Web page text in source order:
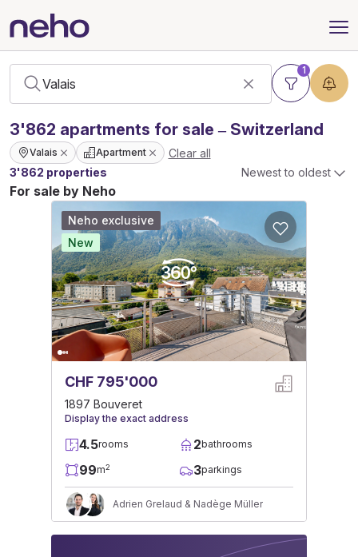
1
3'862 apartments for sale – Switzerland
Valais Apartment
Clear all
3'862 properties
Newest to oldest
For sale by Neho
CHF 795'000
1897 Bouveret
Display the exact address
4.5rooms 2bathrooms
99m2 3parkings
Adrien Grelaud & Nadège Müller
Neho exclusive
New